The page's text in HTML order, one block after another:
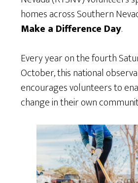
homes across Southern
Make a Difference Day.
Every year on the fourth
October, this national
encourages volunteers to
change in their own